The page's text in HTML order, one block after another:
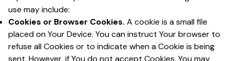
use may include:
Cookies or Browser Cookies. A cookie is a small file
placed on Your Device. You can instruct Your browser to
refuse all Cookies or to indicate when a Cookie is being
sent. However, if You do not accept Cookies, You may